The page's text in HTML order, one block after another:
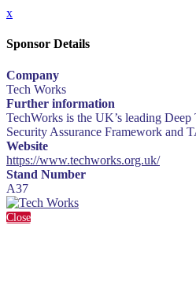
x
Sponsor Details
Company
Tech Works
Further information
TechWorks is the UK’s leading
Security Assurance Framework and
Website
https://www.techworks.org.uk/
Stand Number
A37
Close